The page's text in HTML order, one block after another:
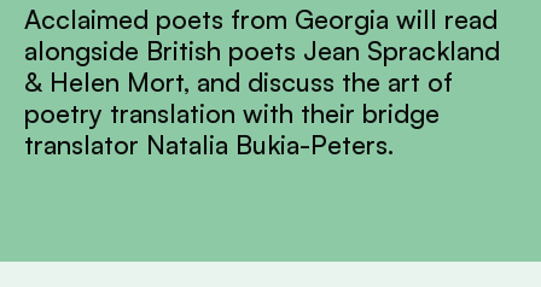
Acclaimed poets from Georgia will read
alongside British poets Jean Sprackland
& Helen Mort, and discuss the art of
poetry translation with their bridge
translator Natalia Bukia-Peters.